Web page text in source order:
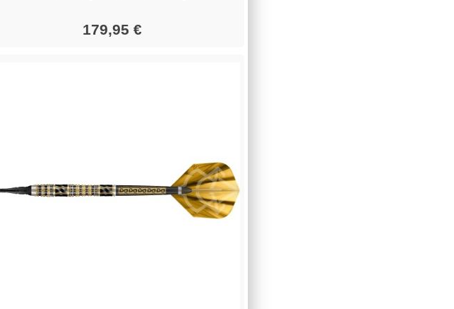
179,95 €